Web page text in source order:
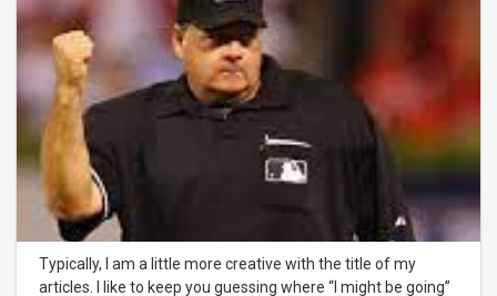
Typically, I am a little more creative with the title of my
articles. I like to keep you guessing where “I might be going”